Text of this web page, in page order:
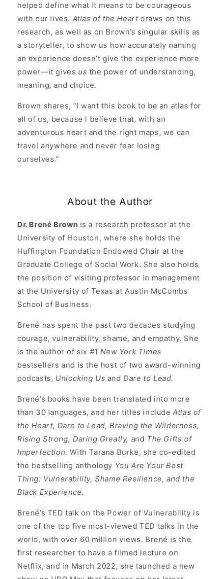
helped define what it means to be courageous
with our lives. Atlas of the Heartdraws on this
research, as well as on Brown’s singular skills as
a storyteller, to show us how accurately naming
an experience doesn’t give the experience more
power—it gives us the power of understanding,
meaning, and choice.
Brown shares, “I want this book to be an atlas for
all of us, because I believe that, with an
adventurous heart and the right maps, we can
travel anywhere and never fear losing
ourselves.”
About the Author
Dr. Brené Brown is a research professor at the
University of Houston, where she holds the
Huffington Foundation Endowed Chair at the
Graduate College of Social Work. She also holds
the position of visiting professor in management
at the University of Texas at Austin McCombs
School of Business.
Brené has spent the past two decades studying
courage, vulnerability, shame, and empathy. She
is the author of six #1New York Times
bestsellers and is the host of two award-winning
podcasts, Unlocking Us andDare to Lead.
Brené’s books have been translated into more
than 30 languages, and her titles includeAtlas of
the Heart, Dare to Lead, Braving the Wilderness,
Rising Strong, Daring Greatly, and The Gifts of
Imperfection.With Tarana Burke, she co-edited
the bestselling anthology You Are Your Best
Thing: Vulnerability, Shame Resilience, and the
Black Experience.
Brené’s TED talk on the Power of Vulnerability is
one of the top five most-viewed TED talks in the
world, with over 60 million views. Brené is the
first researcher to have a filmed lecture on
Netflix, and in March 2022, she launched a new